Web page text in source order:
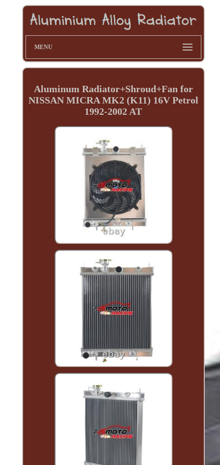
MENU
Aluminum Radiator+Shroud+Fan for
NISSAN MICRA MK2 (K11) 16V Petrol
1992-2002 AT